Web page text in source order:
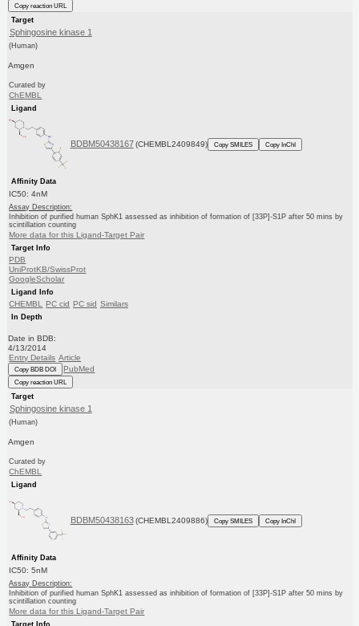
Copy reaction URL
Target
Sphingosine kinase 1
(Human)
Amgen
Curated by
ChEMBL
Ligand
BDBM50438167 (CHEMBL2409849) Copy SMILES Copy InChI
Affinity Data
IC50: 4nM
Assay Description:
Inhibition of purified human SphK1 assessed as inhibition of formation of [33P]-S1P after 50 mins by
scintillation counting
More data for this Ligand-Target Pair
Target Info
PDB
UniProtKB/SwissProt
GoogleScholar
Ligand Info
CHEMBL PC cid PC sid Similars
In Depth
Date in BDB:
4/13/2014
Entry Details Article
Copy BDB DOI PubMed
Copy reaction URL
Target
Sphingosine kinase 1
(Human)
Amgen
Curated by
ChEMBL
Ligand
BDBM50438163 (CHEMBL2409886) Copy SMILES Copy InChI
Affinity Data
IC50: 5nM
Assay Description:
Inhibition of purified human SphK1 assessed as inhibition of formation of [33P]-S1P after 50 mins by
scintillation counting
More data for this Ligand-Target Pair
Target Info